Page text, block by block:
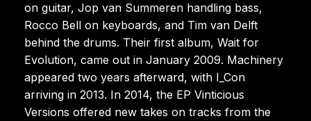
on guitar, Jop van Summeren handling bass,
Rocco Bell on keyboards, and Tim van Delft
behind the drums. Their first album, Wait for
Evolution, came out in January 2009. Machinery
appeared two years afterward, with I_Con
arriving in 2013. In 2014, the EP Vinticious
Versions offered new takes on tracks from the